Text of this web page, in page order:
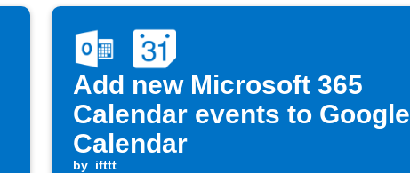
Add new Microsoft 365
Calendar events to Google
Calendar
by ifttt